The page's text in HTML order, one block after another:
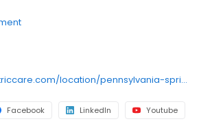
https://pmpediatriccare.com/location/pennsylvania-springfield/
Facebook LinkedIn Youtube